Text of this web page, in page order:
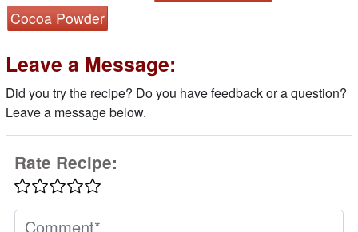
Cocoa Powder
Leave a Message:
Did you try the recipe? Do you have feedback or a question?
Leave a message below.
Rate Recipe: